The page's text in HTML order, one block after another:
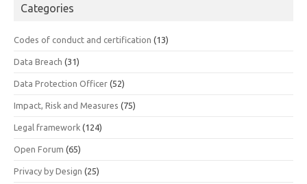
Categories
Codes of conduct and certification (13)
Data Breach (31)
Data Protection Officer (52)
Impact, Risk and Measures (75)
Legal framework (124)
Open Forum (65)
Privacy by Design (25)